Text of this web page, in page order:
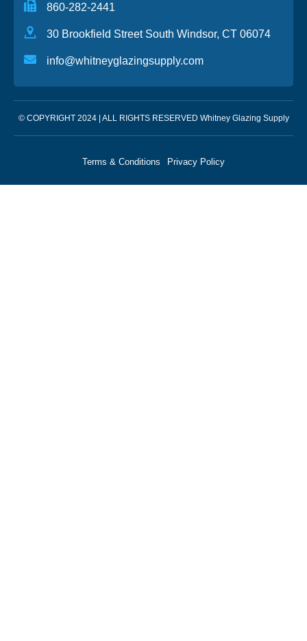
860-282-2441
30 Brookfield Street South Windsor, CT 06074
info@whitneyglazingsupply.com
© COPYRIGHT 2024 | ALL RIGHTS RESERVED Whitney Glazing Supply
Terms & Conditions Privacy Policy